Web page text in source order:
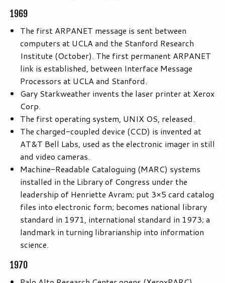
1969
The first ARPANET message is sent between
computers at UCLA and the Stanford Research
Institute (October). The first permanent ARPANET
link is established, between Interface Message
Processors at UCLA and Stanford.
Gary Starkweather invents the laser printer at Xerox
Corp.
The first operating system, UNIX OS, released.
The charged-coupled device (CCD) is invented at
AT&T Bell Labs, used as the electronic imager in still
and video cameras.
Machine-Readable Cataloguing (MARC) systems
installed in the Library of Congress under the
leadership of Henriette Avram; put 3×5 card catalog
files into electronic form; becomes national library
standard in 1971, international standard in 1973; a
landmark in turning librarianship into information
science.
1970